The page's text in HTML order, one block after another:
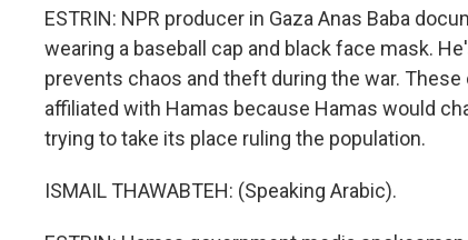
ESTRIN: NPR producer in Gaza Anas Baba
wearing a baseball cap and black face mask.
prevents chaos and theft during the war.
affiliated with Hamas because Hamas would
trying to take its place ruling the population.
ISMAIL THAWABTEH: (Speaking Arabic).